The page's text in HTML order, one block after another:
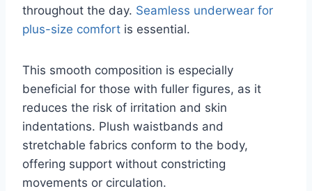
throughout the day. Seamless underwear for
plus-size comfort is essential.
This smooth composition is especially
beneficial for those with fuller figures, as it
reduces the risk of irritation and skin
indentations. Plush waistbands and
stretchable fabrics conform to the body,
offering support without constricting
movements or circulation.